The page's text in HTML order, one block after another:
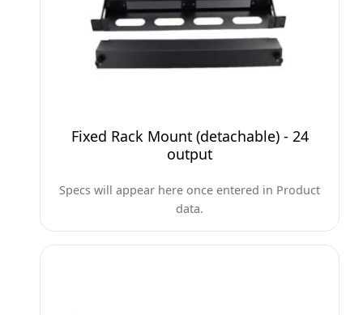
Fixed Rack Mount (detachable) - 24
output
Specs will appear here once entered in Product
data.